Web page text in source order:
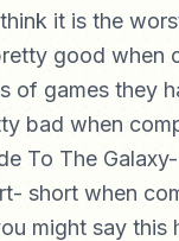
it is the
good when
of games they
bad when
To The
short when
might say this